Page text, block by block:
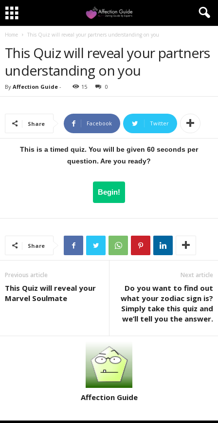
Home This Quiz will reveal your partners understanding on you
This Quiz will reveal your partners
understanding on you
By Affection Guide - 15 0
Share Facebook Twitter
This is a timed quiz. You will be given 60 seconds per
question. Are you ready?
Begin!
Share
Previous article
This Quiz will reveal your
Marvel Soulmate
Next article
Do you want to find out
what your zodiac sign is?
Simply take this quiz and
we’ll tell you the answer.
Affection Guide